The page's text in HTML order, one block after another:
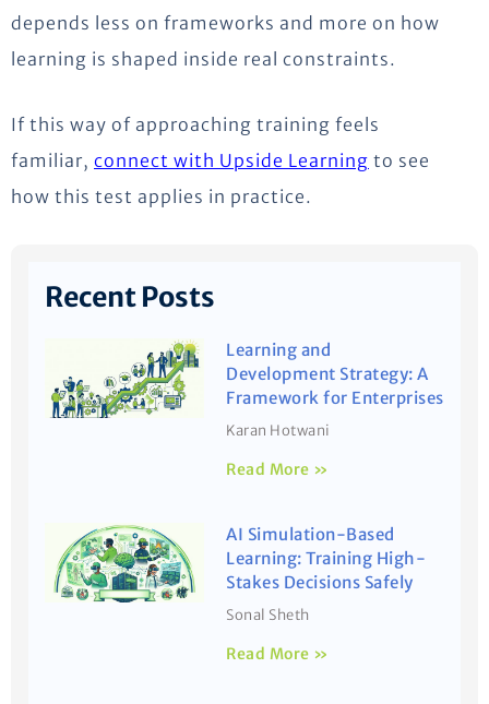
depends less on frameworks and more on how
learning is shaped inside real constraints.
If this way of approaching training feels
familiar, connect with Upside Learning to see
how this test applies in practice.
Recent Posts
Learning and
Development Strategy: A
Framework for Enterprises
Karan Hotwani
Read More »
AI Simulation-Based
Learning: Training High-
Stakes Decisions Safely
Sonal Sheth
Read More »